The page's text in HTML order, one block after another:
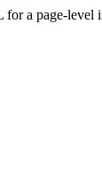
a page-